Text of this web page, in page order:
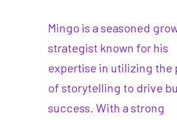
Mingo is a seasoned
strategist known for his
expertise in utilizing the
of storytelling to drive
success. With a strong